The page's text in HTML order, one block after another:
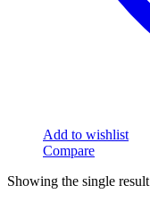
Add to wishlist
Compare
Showing the single result